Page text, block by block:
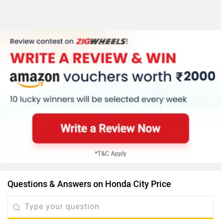
Questions & Answers on Honda City Price